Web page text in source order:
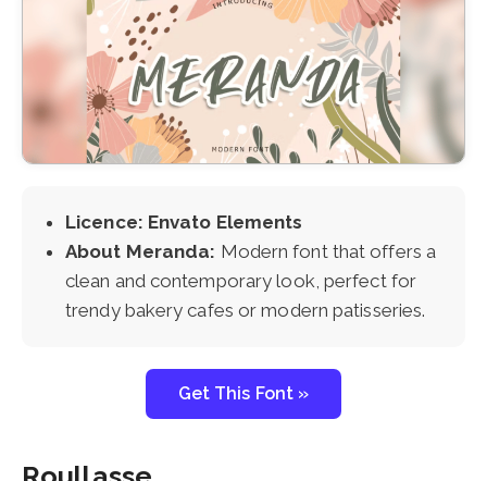
Licence: Envato Elements
About Meranda: Modern font that offers a
clean and contemporary look, perfect for
trendy bakery cafes or modern patisseries.
Get This Font »